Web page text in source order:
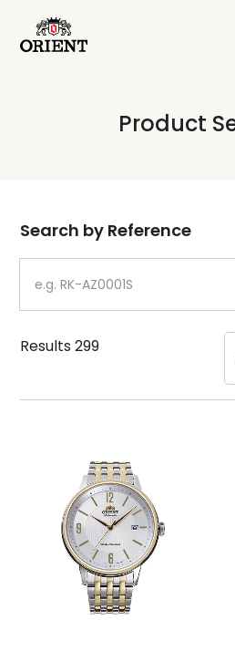
Write your search query here
Product
Dial
Case
Strap
Mechanism・Water
Function
Search by Reference
Results299